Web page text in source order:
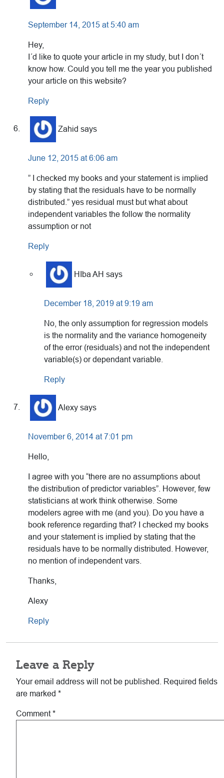
September 14, 2015 at 5:40 am
Hey,
I´d like to quote your article in my study, but I don´t
know how. Could you tell me the year you published
your article on this website?
Reply
Zahid says
June 12, 2015 at 6:06 am
” I checked my books and your statement is implied
by stating that the residuals have to be normally
distributed.” yes residual must but what about
independent variables the follow the normality
assumption or not
Reply
HIba AH says
December 18, 2019 at 9:19 am
No, the only assumption for regression models
is the normality and the variance homogeneity
of the error (residuals) and not the independent
variable(s) or dependant variable.
Reply
Alexy says
November 6, 2014 at 7:01 pm
Hello,
I agree with you “there are no assumptions about
the distribution of predictor variables”. However, few
statisticians at work think otherwise. Some
modelers agree with me (and you). Do you have a
book reference regarding that? I checked my books
and your statement is implied by stating that the
residuals have to be normally distributed. However,
no mention of independent vars.
Thanks,
Alexy
Reply
Leave a Reply
Your email address will not be published.
Required fields
are marked *
Comment*